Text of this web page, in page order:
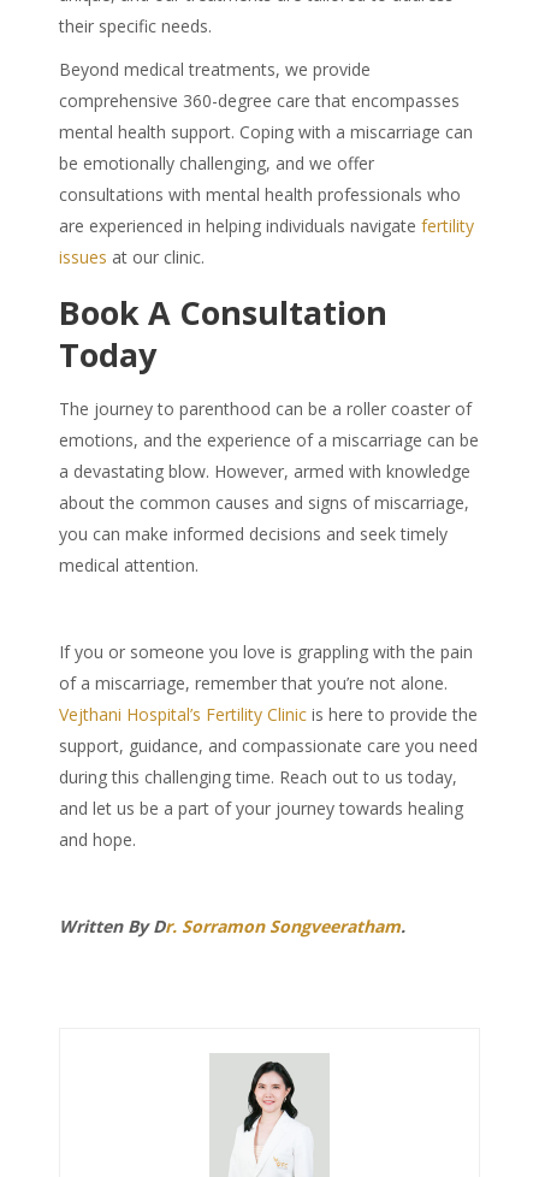
their specific needs.
Beyond medical treatments, we provide
comprehensive 360-degree care that encompasses
mental health support. Coping with a miscarriage can
be emotionally challenging, and we offer
consultations with mental health professionals who
are experienced in helping individuals navigate fertility
issues at our clinic.
Book A Consultation
Today
The journey to parenthood can be a roller coaster of
emotions, and the experience of a miscarriage can be
a devastating blow. However, armed with knowledge
about the common causes and signs of miscarriage,
you can make informed decisions and seek timely
medical attention.
If you or someone you love is grappling with the pain
of a miscarriage, remember that you’re not alone.
Vejthani Hospital’s Fertility Clinic is here to provide the
support, guidance, and compassionate care you need
during this challenging time. Reach out to us today,
and let us be a part of your journey towards healing
and hope.
Written By Dr. Sorramon Songveeratham.